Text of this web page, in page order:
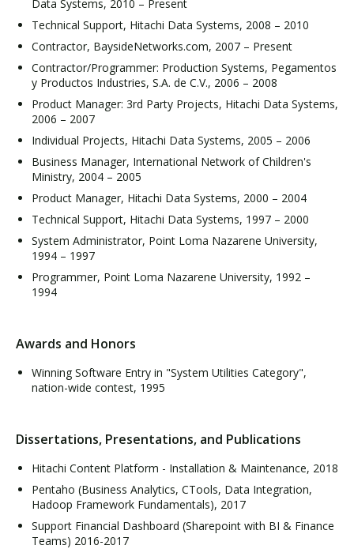
Data Systems, 2010 – Present
Technical Support, Hitachi Data Systems, 2008 – 2010
Contractor, BaysideNetworks.com, 2007 – Present
Contractor/Programmer: Production Systems, Pegamentos
y Productos Industries, S.A. de C.V., 2006 – 2008
Product Manager: 3rd Party Projects, Hitachi Data Systems,
2006 – 2007
Individual Projects, Hitachi Data Systems, 2005 – 2006
Business Manager, International Network of Children's
Ministry, 2004 – 2005
Product Manager, Hitachi Data Systems, 2000 – 2004
Technical Support, Hitachi Data Systems, 1997 – 2000
System Administrator, Point Loma Nazarene University,
1994 – 1997
Programmer, Point Loma Nazarene University, 1992 –
1994
Awards and Honors
Winning Software Entry in "System Utilities Category",
nation-wide contest, 1995
Dissertations, Presentations, and Publications
Hitachi Content Platform - Installation & Maintenance, 2018
Pentaho (Business Analytics, CTools, Data Integration,
Hadoop Framework Fundamentals), 2017
Support Financial Dashboard (Sharepoint with BI & Finance
Teams) 2016-2017